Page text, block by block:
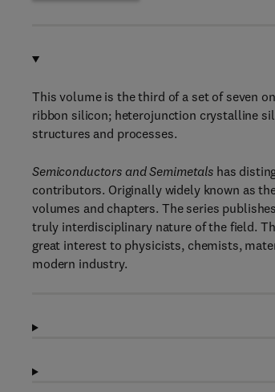
This volume is the third of a set of seven
ribbon silicon; heterojunction crystalline
structures and processes.
Semiconductors and Semimetalshas
contributors. Originally widely known as
volumes and chapters. The series
truly interdisciplinary nature of the field.
great interest to physicists, chemists,
modern industry.